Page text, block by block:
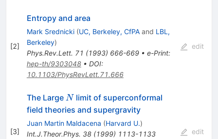
[2]
Entropy and area
Mark Srednicki (UC, Berkeley, CfPAand LBL,
Berkeley)
Phys.Rev.Lett. 71 (1993) 666-669• e-Print:
hep-th/9303048• DOI:
10.1103/PhysRevLett.71.666
edit
[3]
The Large N
Nlimit of superconformal
field theories and supergravity
Juan Martin Maldacena (Harvard U.)
Int.J.Theor.Phys. 38(1999) 1113-1133
edit